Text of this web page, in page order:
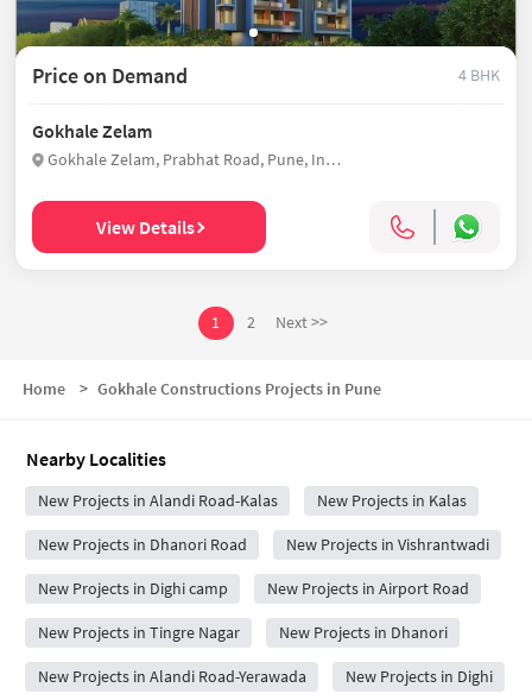
Price on Demand 4 BHK
Gokhale Zelam
Gokhale Zelam, Prabhat Road, Pune, India
View Details
1 2 Next >>
Home > Gokhale Constructions Projects in Pune
Nearby Localities
New Projects in Alandi Road-Kalas New Projects in Kalas
New Projects in Dhanori Road New Projects in Vishrantwadi
New Projects in Dighi camp New Projects in Airport Road
New Projects in Tingre Nagar New Projects in Dhanori
New Projects in Alandi Road-Yerawada New Projects in Dighi